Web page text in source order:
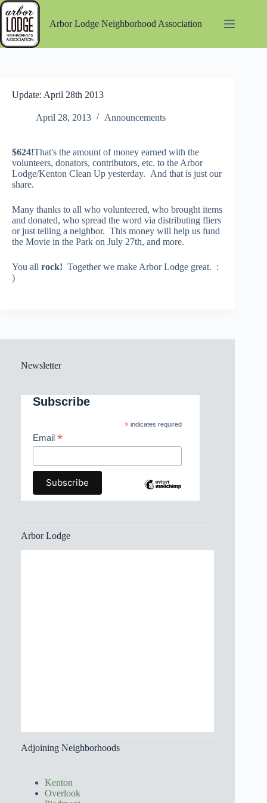
Skip
to
content
Arbor Lodge Neighborhood Association
Update: April 28th 2013
April 28, 2013 Announcements
$624!That's the amount of money earned with the
volunteers, donators, contributors, etc. to the Arbor
Lodge/Kenton Clean Up yesterday. And that is just our
share.
Many thanks to all who volunteered, who brought items
and donated, who spread the word via distributing fliers
or just telling a neighbor. This money will help us fund
the Movie in the Park on July 27th, and more.
You all rock! Together we make Arbor Lodge great. :
)
Newsletter
Subscribe
*indicates required
Email *
Arbor Lodge
Adjoining Neighborhoods
Kenton
Overlook